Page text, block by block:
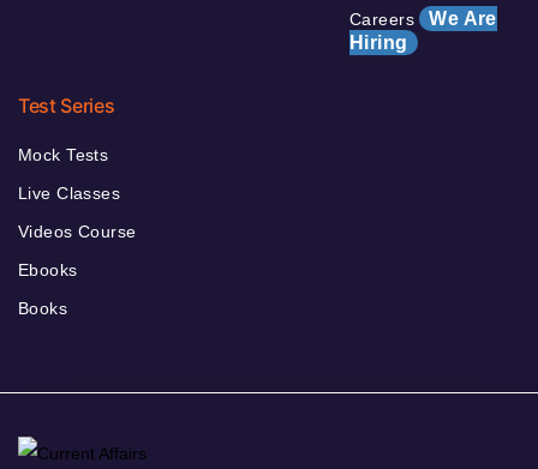
Careers We Are
Hiring
Test Series
Mock Tests
Live Classes
Videos Course
Ebooks
Books